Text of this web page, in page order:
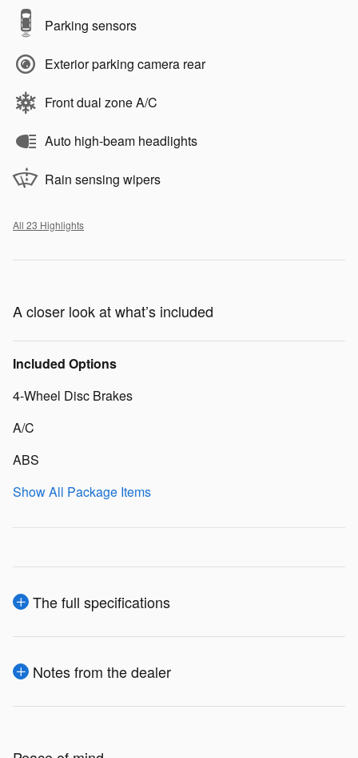
Parking sensors
Exterior parking camera rear
Front dual zone A/C
Auto high-beam headlights
Rain sensing wipers
All 23 Highlights
A closer look at what’s included
Included Options
4-Wheel Disc Brakes
A/C
ABS
Show All Package Items
The full specifications
Notes from the dealer